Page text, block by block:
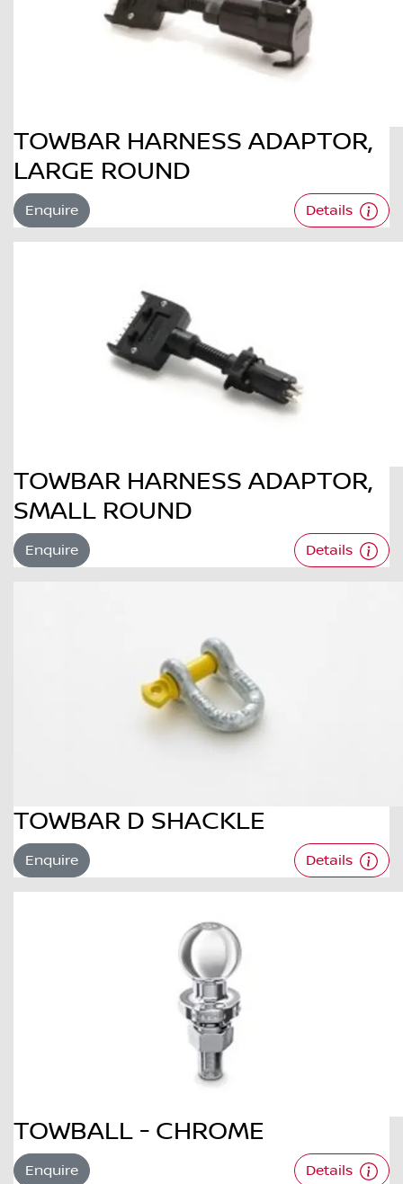
TOWBAR HARNESS ADAPTOR,
LARGE ROUND
Enquire Details
TOWBAR HARNESS ADAPTOR,
SMALL ROUND
Enquire Details
TOWBAR D SHACKLE
Enquire Details
TOWBALL - CHROME
Enquire Details